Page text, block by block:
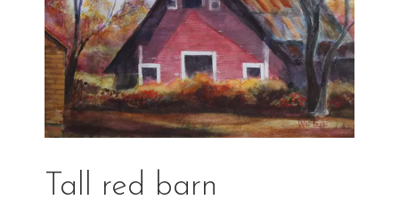
Tall red barn